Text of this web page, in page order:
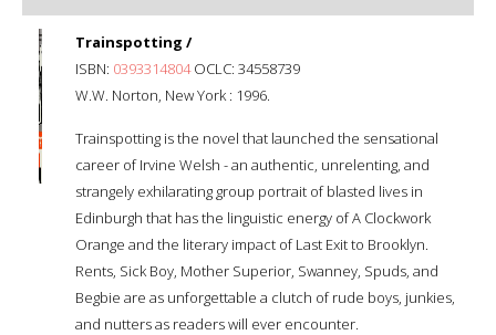
Trainspotting /
ISBN: 0393314804OCLC: 34558739
W.W. Norton, New York : 1996.
Trainspotting is the novel that launched the sensational
career of Irvine Welsh - an authentic, unrelenting, and
strangely exhilarating group portrait of blasted lives in
Edinburgh that has the linguistic energy of A Clockwork
Orange and the literary impact of Last Exit to Brooklyn.
Rents, Sick Boy, Mother Superior, Swanney, Spuds, and
Begbie are as unforgettable a clutch of rude boys, junkies,
and nutters as readers will ever encounter.